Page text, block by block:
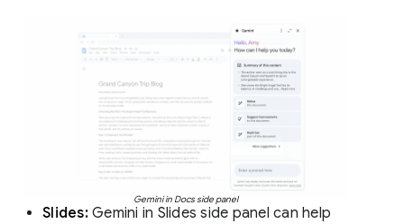
Gemini in Docs side panel
Slides:Gemini in Slides side panel can help